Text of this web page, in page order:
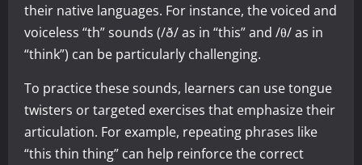
their native languages. For instance, the voiced and
voiceless “th” sounds (/ð/ as in “this” and /θ/ as in
“think”) can be particularly challenging.
To practice these sounds, learners can use tongue
twisters or targeted exercises that emphasize their
articulation. For example, repeating phrases like
“this thin thing” can help reinforce the correct